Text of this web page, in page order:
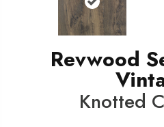
Revwood
Knotted